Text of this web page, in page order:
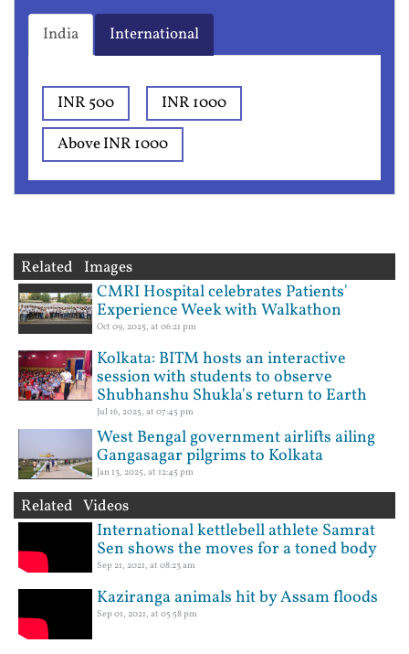
India International
INR 500
INR 1000
Above INR 1000
Related Images
CMRI Hospital celebrates Patients'
Experience Week with Walkathon
Oct 09, 2025, at 06:21 pm
Kolkata: BITM hosts an interactive
session with students to observe
Shubhanshu Shukla's return to Earth
Jul 16, 2025, at 07:45 pm
West Bengal government airlifts ailing
Gangasagar pilgrims to Kolkata
Jan 13, 2025, at 12:45 pm
Related Videos
International kettlebell athlete Samrat
Sen shows the moves for a toned body
Sep 21, 2021, at 08:23 am
Kaziranga animals hit by Assam floods
Sep 01, 2021, at 05:58 pm